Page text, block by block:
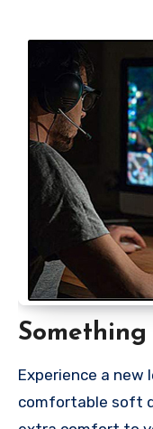
Something
Experience a
comfortable soft